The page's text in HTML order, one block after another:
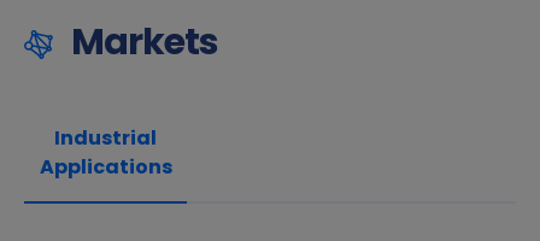
Markets
Industrial
Applications